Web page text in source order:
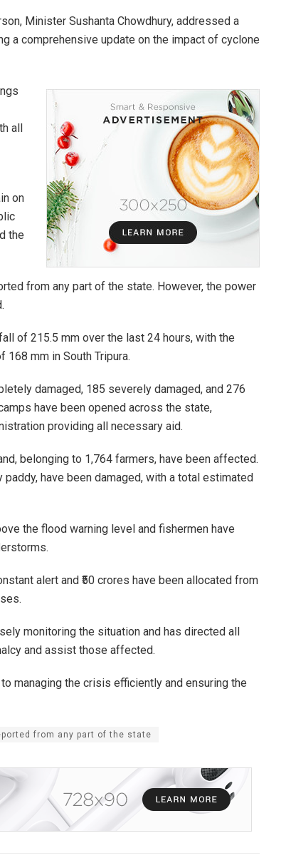
Minister Sushanta Chowdhury, addressed a
a comprehensive update on the impact of cyclone
all
on
the
from any part of the state. However, the power
of 215.5 mm over the last 24 hours, with the
mm in South Tripura.
damaged, 185 severely damaged, and 276
have been opened across the state,
providing all necessary aid.
belonging to 1,764 farmers, have been affected.
have been damaged, with a total estimated
the flood warning level and fishermen have
alert and ₹50 crores have been allocated from
monitoring the situation and has directed all
and assist those affected.
managing the crisis efficiently and ensuring the
from any part of the state